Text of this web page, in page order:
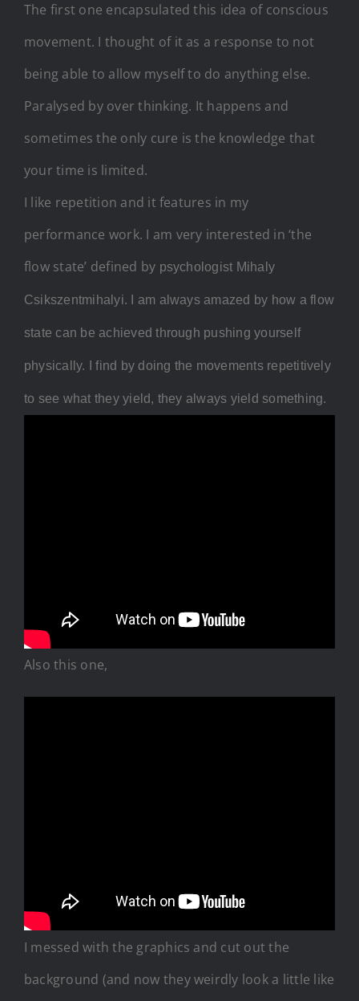
The first one encapsulated this idea of conscious
movement. I thought of it as a response to not
being able to allow myself to do anything else.
Paralysed by over thinking. It happens and
sometimes the only cure is the knowledge that
your time is limited.
I like repetition and it features in my
performance work. I am very interested in ‘the
flow state’ defined by psychologist Mihaly
Csikszentmihalyi. I am always amazed by how a flow
state can be achieved through pushing yourself
physically. I find by doing the movements repetitively
to see what they yield, they always yield something.
Also this one,
I messed with the graphics and cut out the
background (and now they weirdly look a little like